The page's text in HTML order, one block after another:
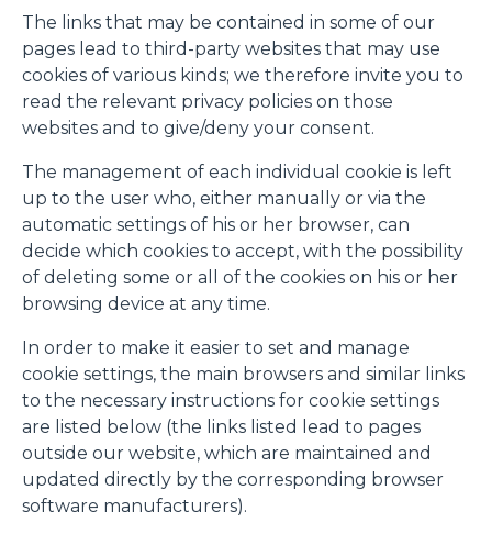
consenso prestato per ogni singolo cookie. Come fare?
Cliccare sulla graffetta nera presente in fondo a destra di
ogni pagina, selezionare "Modifichi il suo consenso" e
infine "Mostra dettagli". Potrai trovare il link
dell'informativa completa nel footer presente in ogni
pagina. Per esercitare i diritti riconosciuti all'interessato ai
sensi degli artt. 15 e ss. del Regolamento UE 2016/679
GDPR abbiamo predisposto unaapposita procedura.
Selezione
del
consenso
Necessari
Preferenze
Statistiche
Marketing
Accetta tutti
Accetta selezionati
Rifiuta
The links that may be contained in some of our
pages lead to third-party websites that may use
cookies of various kinds; we therefore invite you to
read the relevant privacy policies on those
websites and to give/deny your consent.
The management of each individual cookie is left
up to the user who, either manually or via the
automatic settings of his or her browser, can
decide which cookies to accept, with the possibility
of deleting some or all of the cookies on his or her
browsing device at any time.
In order to make it easier to set and manage
cookie settings, the main browsers and similar links
to the necessary instructions for cookie settings
are listed below (the links listed lead to pages
outside our website, which are maintained and
updated directly by the corresponding browser
software manufacturers).